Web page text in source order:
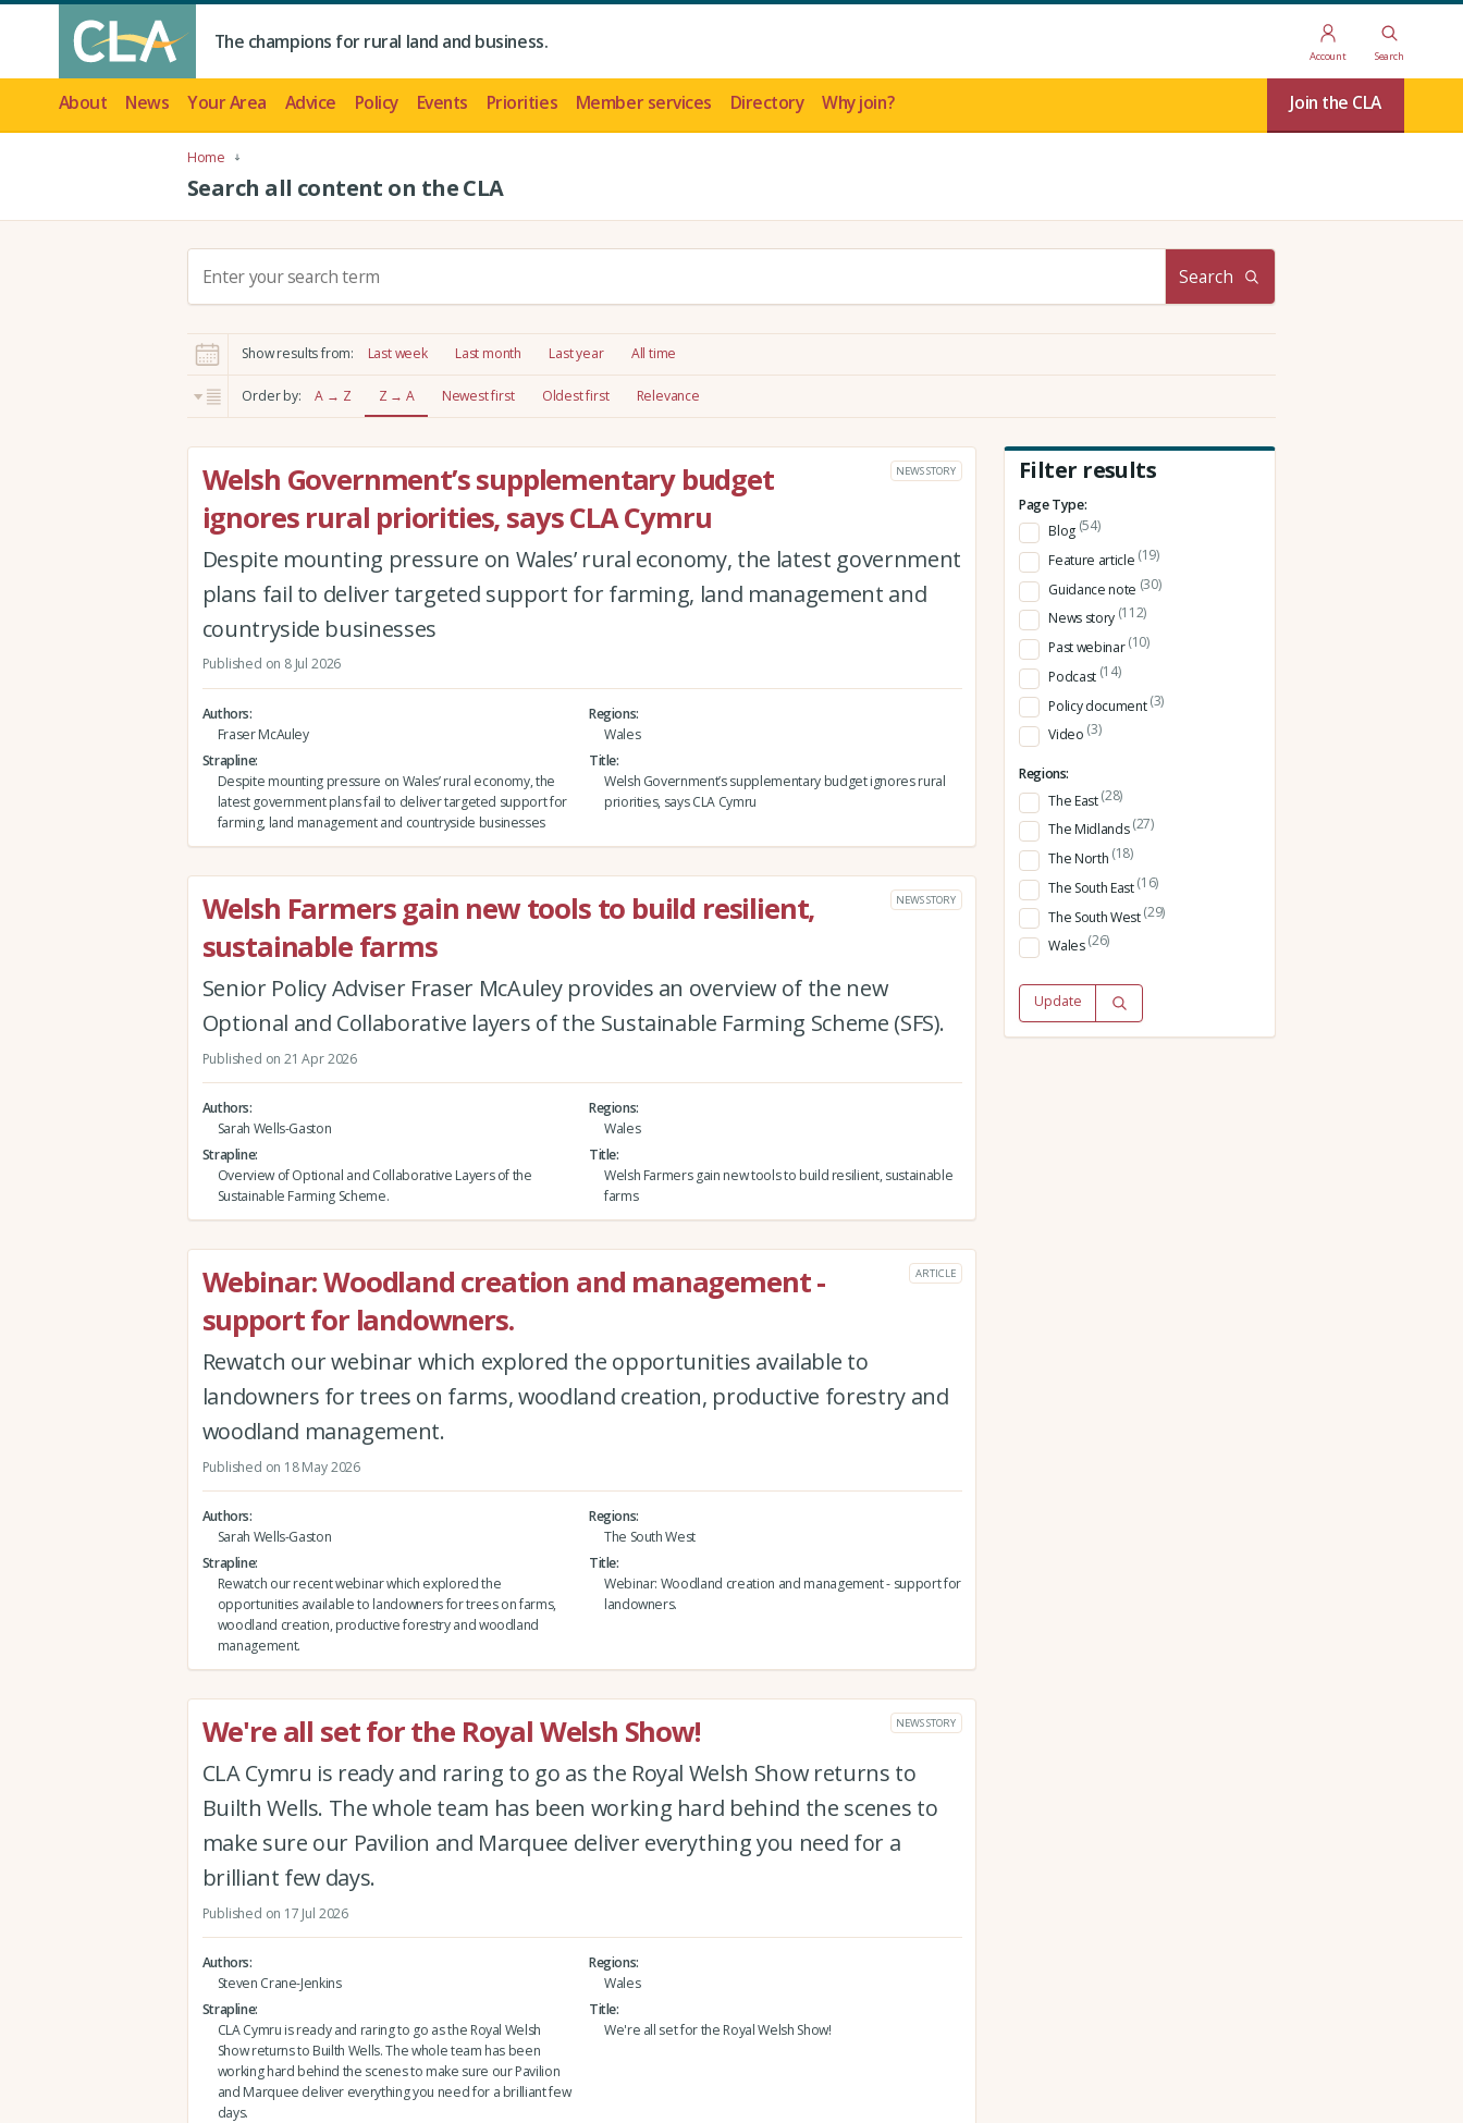
The champions for rural land and business.
Account Search
About News Your Area Advice Policy Events Priorities Member services Directory Why join? Join the CLA
Home
Search all content on the CLA
c
h
:
Search
Show results from: Last week Last month Last year All time
Order by: A → Z Z → A Newest first Oldest first Relevance
Welsh Government’s supplementary budget
ignores rural priorities, says CLA Cymru
NEWS STORY
Despite mounting pressure on Wales’ rural economy, the latest government
plans fail to deliver targeted support for farming, land management and
countryside businesses
Published on 8 Jul 2026
Authors
Fraser McAuley
Regions
Wales
Strapline
Despite mounting pressure on Wales’ rural economy, the
latest government plans fail to deliver targeted support for
farming, land management and countryside businesses
Title
Welsh Government’s supplementary budget ignores rural
priorities, says CLA Cymru
Welsh Farmers gain new tools to build resilient,
sustainable farms
NEWS STORY
Senior Policy Adviser Fraser McAuley provides an overview of the new
Optional and Collaborative layers of the Sustainable Farming Scheme (SFS).
Published on 21 Apr 2026
Authors
Sarah Wells-Gaston
Regions
Wales
Strapline
Overview of Optional and Collaborative Layers of the
Sustainable Farming Scheme.
Title
Welsh Farmers gain new tools to build resilient, sustainable
farms
Webinar: Woodland creation and management -
support for landowners.
ARTICLE
Rewatch our webinar which explored the opportunities available to
landowners for trees on farms, woodland creation, productive forestry and
woodland management.
Published on 18 May 2026
Authors
Sarah Wells-Gaston
Regions
The South West
Strapline
Rewatch our recent webinar which explored the
opportunities available to landowners for trees on farms,
woodland creation, productive forestry and woodland
management.
Title
Webinar: Woodland creation and management - support for
landowners.
We're all set for the Royal Welsh Show! NEWS STORY
CLA Cymru is ready and raring to go as the Royal Welsh Show returns to
Builth Wells. The whole team has been working hard behind the scenes to
make sure our Pavilion and Marquee deliver everything you need for a
brilliant few days.
Published on 17 Jul 2026
Authors
Steven Crane-Jenkins
Regions
Wales
Strapline
CLA Cymru is ready and raring to go as the Royal Welsh
Show returns to Builth Wells. The whole team has been
working hard behind the scenes to make sure our Pavilion
and Marquee deliver everything you need for a brilliant few
days.
Title
We're all set for the Royal Welsh Show!
Filter results
Page Type:
Blog (54)
Feature article (19)
Guidance note (30)
News story (112)
Past webinar(10)
Podcast (14)
Policy document(3)
Video (3)
Regions:
The East(28)
The Midlands(27)
The North (18)
The South East(16)
The South West(29)
Wales(26)
Update